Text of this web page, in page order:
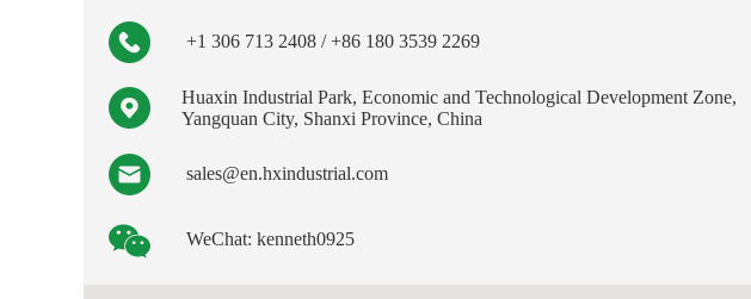
+1 306 713 2408 / +86 180 3539 2269
Huaxin Industrial Park, Economic and Technological Development Zone,
Yangquan City, Shanxi Province, China
sales@en.hxindustrial.com
WeChat: kenneth0925